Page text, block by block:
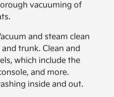
vacuuming of
and steam clean
trunk. Clean and
which include the
and more.
inside and out.